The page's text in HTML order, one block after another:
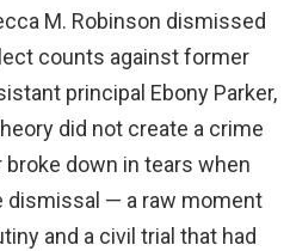
M. Robinson dismissed
counts against former
principal Ebony Parker,
did not create a crime
broke down in tears when
dismissal — a raw moment
and a civil trial that had